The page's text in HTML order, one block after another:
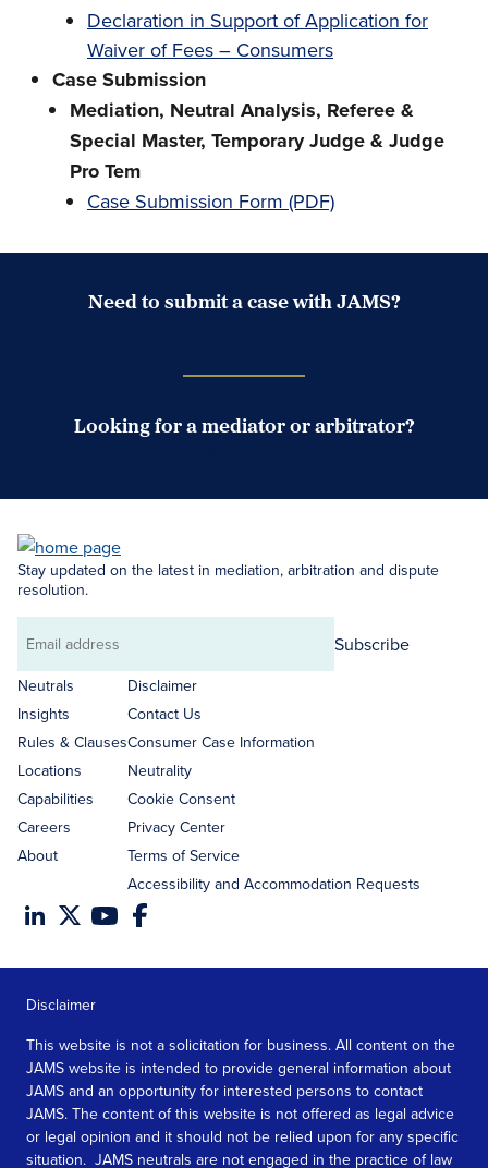
Declaration in Support of Application for
Waiver of Fees – Consumers
Case Submission
Mediation, Neutral Analysis, Referee &
Special Master, Temporary Judge & Judge
Pro Tem
Case Submission Form (PDF)
Need to submit a case with JAMS?
Looking for a mediator or arbitrator?
Stay updated on the latest in mediation, arbitration and dispute
resolution.
Email
address
Subscribe
Neutrals
Insights
Rules & Clauses
Locations
Capabilities
Careers
About
Disclaimer
Contact Us
Consumer Case Information
Neutrality
Cookie Consent
Privacy Center
Terms of Service
Accessibility and Accommodation Requests
Disclaimer
This website is not a solicitation for business. All content on the
JAMS website is intended to provide general information about
JAMS and an opportunity for interested persons to contact
JAMS. The content of this website is not offered as legal advice
or legal opinion and it should not be relied upon for any specific
situation. JAMS neutrals are not engaged in the practice of law